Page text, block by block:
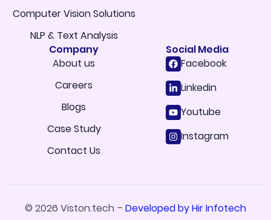
Computer Vision Solutions
NLP & Text Analysis
Company
About us
Careers
Blogs
Case Study
Contact Us
Social Media
Facebook
Linkedin
Youtube
Instagram
© 2026 Viston.tech – Developed by Hir Infotech